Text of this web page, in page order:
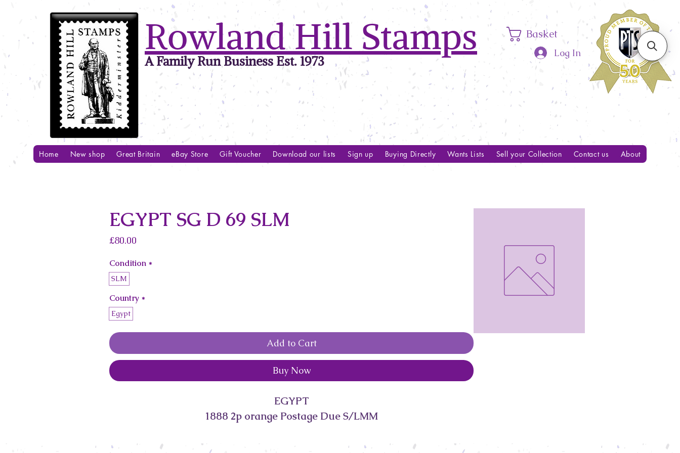
Rowland Hill Stamps
A Family Run Business Est. 1973
Basket
Log In
Home New shop Great Britain eBay Store Gift Voucher Download our lists Sign up Buying Directly Wants Lists Sell your Collection Contact us About
EGYPT SG D 69 SLM
£80.00
Condition *
SLM
Country *
Egypt
Add to Cart
Buy Now
EGYPT
1888 2p orange Postage Due S/LMM